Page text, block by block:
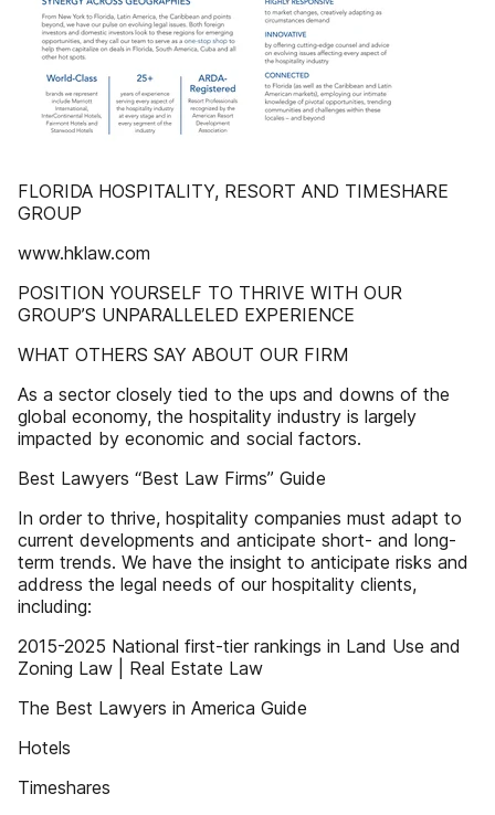
FLORIDA HOSPITALITY, RESORT AND TIMESHARE
GROUP
www.hklaw.com
POSITION YOURSELF TO THRIVE WITH OUR
GROUP’S UNPARALLELED EXPERIENCE
WHAT OTHERS SAY ABOUT OUR FIRM
As a sector closely tied to the ups and downs of the
global economy, the hospitality industry is largely
impacted by economic and social factors.
Best Lawyers “Best Law Firms” Guide
In order to thrive, hospitality companies must adapt to
current developments and anticipate short- and long-
term trends. We have the insight to anticipate risks and
address the legal needs of our hospitality clients,
including:
2015-2025 National first-tier rankings in Land Use and
Zoning Law | Real Estate Law
The Best Lawyers in America Guide
Hotels
Timeshares